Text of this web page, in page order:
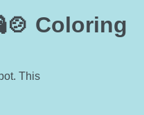
Coloring
This